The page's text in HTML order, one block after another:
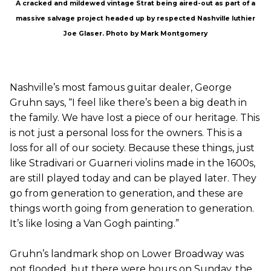
A cracked and mildewed vintage Strat being aired-out as part of a
massive salvage project headed up by respected Nashville luthier
Joe Glaser. Photo by Mark Montgomery
Nashville’s most famous guitar dealer, George
Gruhn says, “I feel like there’s been a big death in
the family. We have lost a piece of our heritage. This
is not just a personal loss for the owners. This is a
loss for all of our society. Because these things, just
like Stradivari or Guarneri violins made in the 1600s,
are still played today and can be played later. They
go from generation to generation, and these are
things worth going from generation to generation.
It’s like losing a Van Gogh painting.”
Gruhn’s landmark shop on Lower Broadway was